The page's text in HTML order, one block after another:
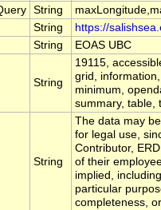
String
String
https://
String EOAS UBC
String
19115,
grid,
minimum,
summary, table,
String
The data may
for legal use,
Contributor,
of their
implied,
particular
completeness,